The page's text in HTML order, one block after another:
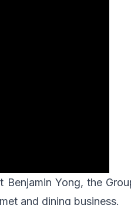
Yong, the
and dining business.